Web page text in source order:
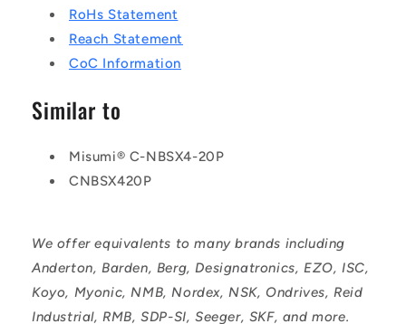
RoHs Statement
Reach Statement
CoC Information
Similar to
Misumi® C-NBSX4-20P
CNBSX420P
We offer equivalents to many brands including
Anderton, Barden, Berg, Designatronics, EZO, ISC,
Koyo, Myonic, NMB, Nordex, NSK, Ondrives, Reid
Industrial, RMB, SDP-SI, Seeger, SKF, and more.